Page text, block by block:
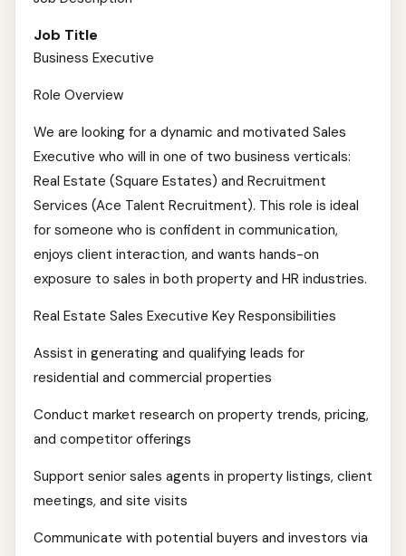
Job Title
Business Executive
Role Overview
We are looking for a dynamic and motivated Sales
Executive who will in one of two business verticals:
Real Estate (Square Estates) and Recruitment
Services (Ace Talent Recruitment). This role is ideal
for someone who is confident in communication,
enjoys client interaction, and wants hands-on
exposure to sales in both property and HR industries.
Real Estate Sales Executive Key Responsibilities
Assist in generating and qualifying leads for
residential and commercial properties
Conduct market research on property trends, pricing,
and competitor offerings
Support senior sales agents in property listings, client
meetings, and site visits
Communicate with potential buyers and investors via